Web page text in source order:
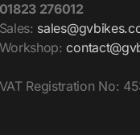
01823 276012
Sales:
Workshop:
VAT Registration No: